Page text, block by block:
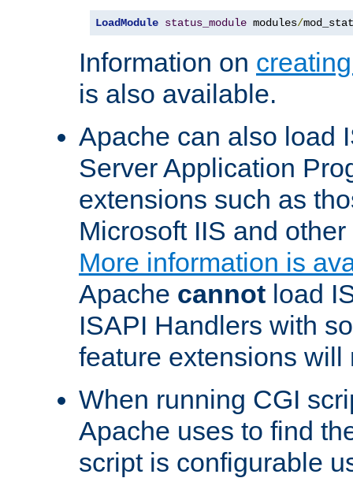
LoadModule status_module modules/
Information on
is also available.
Apache can also load
Server Application
extensions such as
Microsoft IIS and
More information is
Apache cannot load
ISAPI Handlers with
feature extensions will
When running CGI
Apache uses to find
script is configurable